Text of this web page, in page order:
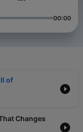
00:00
of
Changes